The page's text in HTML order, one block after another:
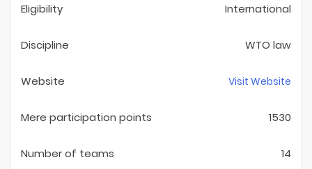
Eligibility International
Discipline WTO law
Website Visit Website
Mere participation points 1530
Number of teams 14